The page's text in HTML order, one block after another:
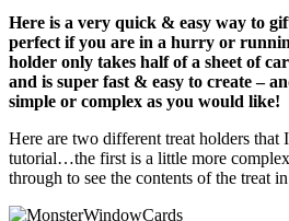
Here is a very quick & easy way to
perfect if you are in a hurry or
holder only takes half of a sheet of
and is super fast & easy to create –
simple or complex as you would like!
Here are two different treat holders that
tutorial…the first is a little more
through to see the contents of the treat